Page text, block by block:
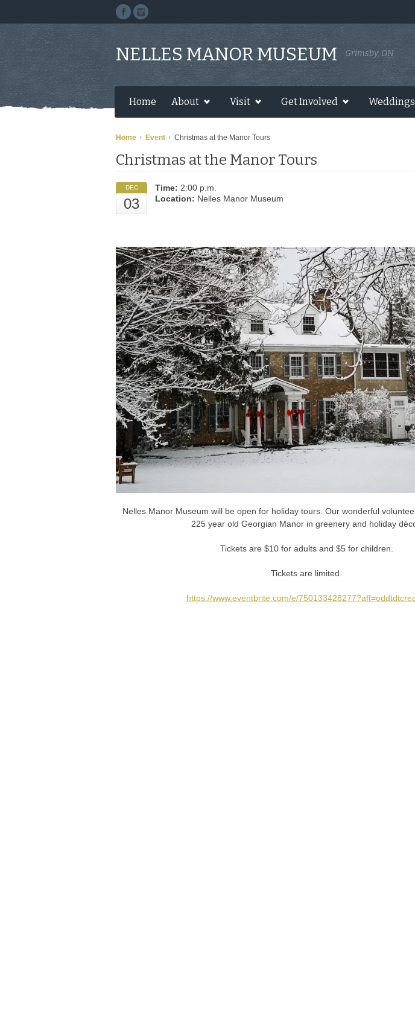
NELLES MANOR MUSEUM Grimsby, ON
Home About Visit Get Involved Weddings
Home Event Christmas at the Manor Tours
Christmas at the Manor Tours
DEC
03
Time: 2:00 p.m.
Location: Nelles Manor Museum
Nelles Manor Museum will be open for holiday tours. Our wonderful
225 year old Georgian Manor in greenery and holiday
Tickets are $10 for adults and $5 for children.
Tickets are limited.
https://www.eventbrite.com/e/